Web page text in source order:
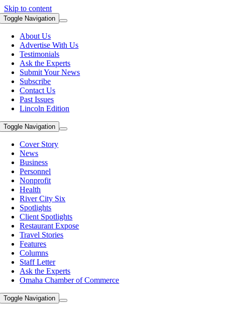
Skip to content
Toggle Navigation
About Us
Advertise With Us
Testimonials
Ask the Experts
Submit Your News
Subscribe
Contact Us
Past Issues
Lincoln Edition
Toggle Navigation
Cover Story
News
Business
Personnel
Nonprofit
Health
River City Six
Spotlights
Client Spotlights
Restaurant Expose
Travel Stories
Features
Columns
Staff Letter
Ask the Experts
Omaha Chamber of Commerce
Toggle Navigation